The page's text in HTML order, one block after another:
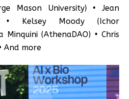
Mason University) • Jean
• Kelsey Moody (Ichor
Minquini (AthenaDAO) • Chris
And more